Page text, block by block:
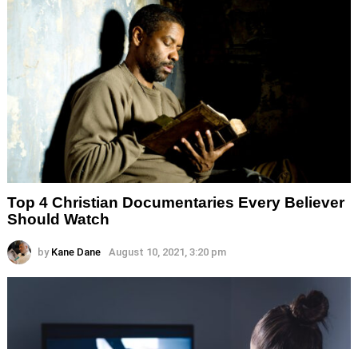
Top 4 Christian Documentaries Every Believer
Should Watch
by Kane Dane August 10, 2021, 3:20 pm